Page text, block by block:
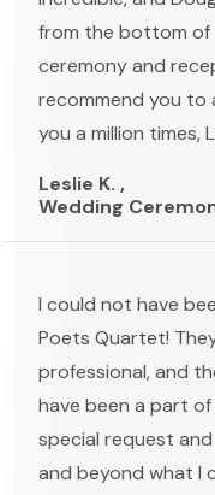
from the bottom of
ceremony and
recommend you to
you a million times,
Leslie K. ,
Wedding
I could not have
Poets Quartet!
professional, and
have been a part
special request
and beyond what I